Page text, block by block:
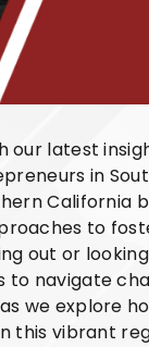
our latest
in
California
to
out or
navigate
as we explore
this vibrant